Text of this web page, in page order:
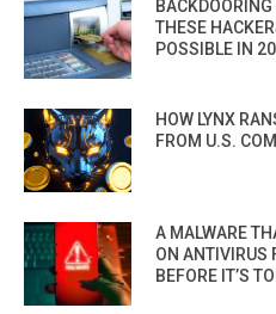
THESE
POSSIBLE IN
HOW LYNX
FROM U.S.
A MALWARE
ON ANTIVIRUS
BEFORE IT’S